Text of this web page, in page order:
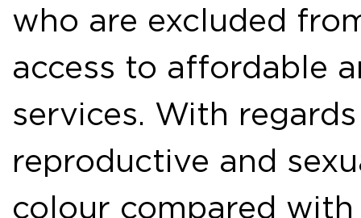
who are excluded
access to affordable
services. With
reproductive and
colour compared